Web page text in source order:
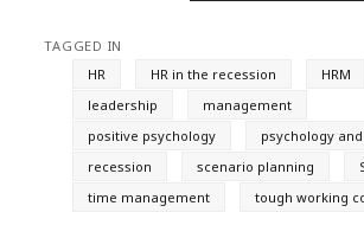
TAGGED IN
HR
HR in the recession
HRM
leadership
management
positive psychology
psychology
recession
scenario planning
time management
tough working